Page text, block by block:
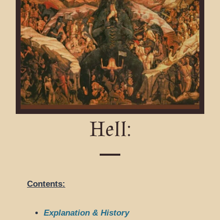
Hell:
Contents:
Explanation & History